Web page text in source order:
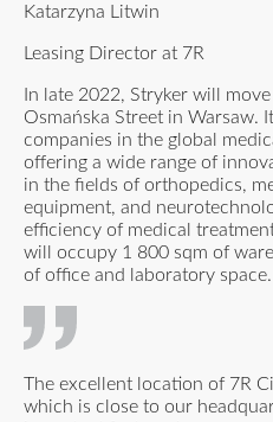
Katarzyna Litwin
Leasing Director at 7R
In late 2022, Stryker will
Osmańska Street in Warsaw.
companies in the global
offering a wide range of
in the fields of orthopedics,
equipment, and
efficiency of medical
will occupy 1 800 sqm of
of office and laboratory space.
The excellent location of 7R
which is close to our